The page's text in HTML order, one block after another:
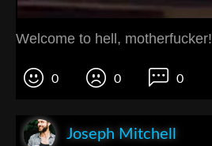
Welcome to hell, motherfucker!
0 0 0
Joseph Mitchell